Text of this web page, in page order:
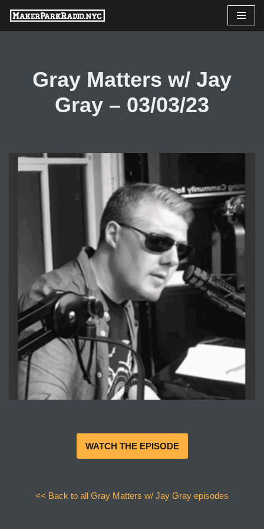
Skip
Gray Matters w/ Jay
Gray – 03/03/23
WATCH THE EPISODE
<< Back to all Gray Matters w/ Jay Gray episodes